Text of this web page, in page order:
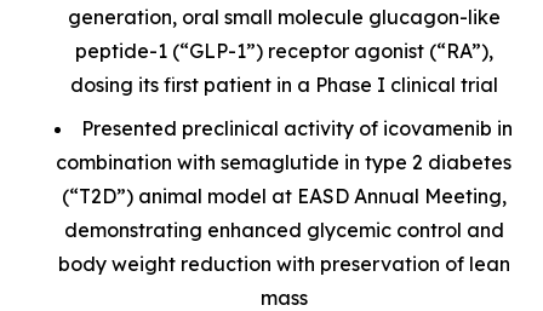
generation, oral small molecule glucagon-like
peptide-1 (“GLP-1”) receptor agonist (“RA”),
dosing its first patient in a Phase I clinical trial
Presented preclinical activity of icovamenib in
combination with semaglutide in type 2 diabetes
(“T2D”) animal model at EASD Annual Meeting,
demonstrating enhanced glycemic control and
body weight reduction with preservation of lean
mass